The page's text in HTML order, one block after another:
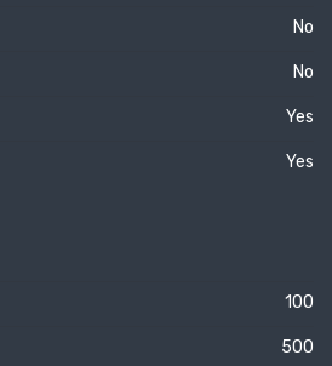
No
No
Yes
Yes
100
500